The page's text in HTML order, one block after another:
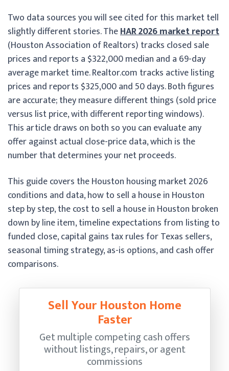
Two data sources you will see cited for this market tell
slightly different stories. TheHAR 2026 market report
(Houston Association of Realtors) tracks closed sale
prices and reports a $322,000 median and a 69-day
average market time. Realtor.com tracks active listing
prices and reports $325,000 and 50 days. Both figures
are accurate; they measure different things (sold price
versus list price, with different reporting windows).
This article draws on both so you can evaluate any
offer against actual close-price data, which is the
number that determines your net proceeds.
This guide covers the Houston housing market 2026
conditions and data, how to sell a house in Houston
step by step, the cost to sell a house in Houston broken
down by line item, timeline expectations from listing to
funded close, capital gains tax rules for Texas sellers,
seasonal timing strategy, as-is options, and cash offer
comparisons.
Sell Your Houston Home
Faster
Get multiple competing cash offers
without listings, repairs, or agent
commissions